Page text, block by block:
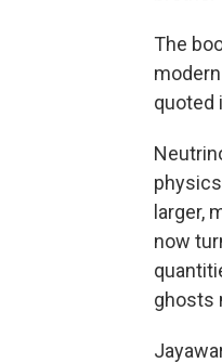
The
quoted
larger,
now
ghosts